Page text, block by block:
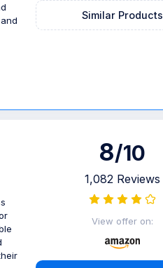
Similar Products
8/10
1,082 Reviews
View offer on: